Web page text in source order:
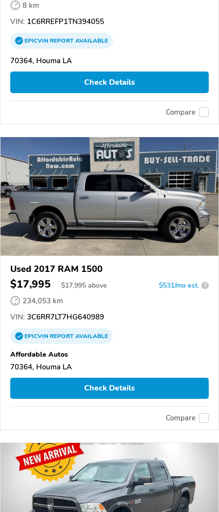
8 km
VIN: 1C6RREFP1TN394055
EPICVINREPORTAVAILABLE
70364, Houma LA
Check Details
Compare
Used 2017 RAM 1500
$17,995 $17,995 above $531/mo est. ?
234,053 km
VIN: 3C6RR7LT7HG640989
EPICVINREPORTAVAILABLE
Affordable Autos
70364, Houma LA
Check Details
Compare